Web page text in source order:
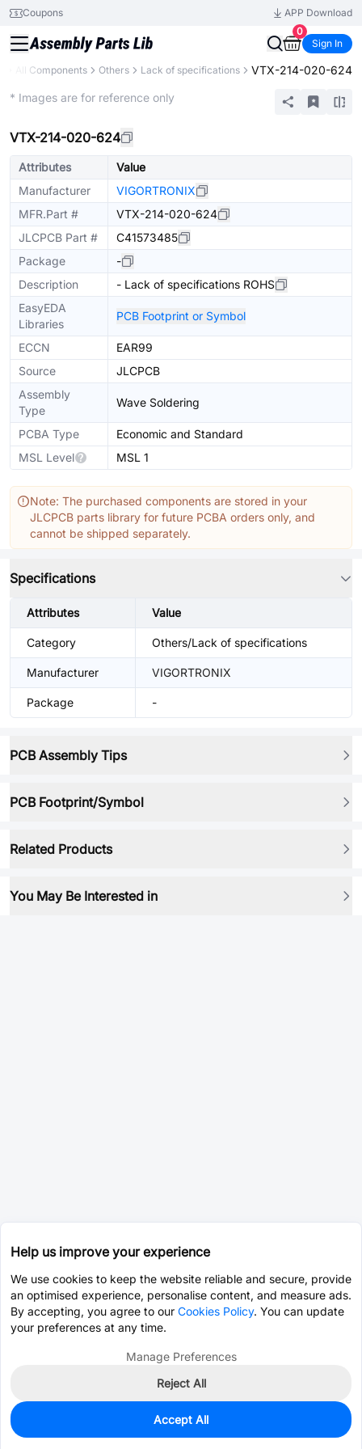
Coupons
APP Download
0
Sign In
All Components Others Lack of specifications VTX-214-020-624
* Images are for reference only
VTX-214-020-624
Attributes
Value
Manufacturer
VIGORTRONIX
MFR.Part #
VTX-214-020-624
JLCPCB Part #
C41573485
Package
-
Description
- Lack of specifications ROHS
EasyEDA
Libraries
PCB Footprint or Symbol
ECCN
EAR99
Source
JLCPCB
Assembly
Type
Wave Soldering
PCBA Type
Economic and Standard
MSL Level
MSL 1
Note: The purchased components are stored in your
JLCPCB parts library for future PCBA orders only, and
cannot be shipped separately.
Specifications
Attributes Value
Category Others/Lack of specifications
Manufacturer VIGORTRONIX
Package -
PCB Assembly Tips
PCB Footprint/Symbol
Related Products
You May Be Interested in
0
Est. unit price:$16.6254
Help us improve your experience
We use cookies to keep the website reliable and secure, provide
an optimised experience, personalise content, and measure ads.
By accepting, you agree to our Cookies Policy. You can update
your preferences at any time.
Manage Preferences
Reject All
Accept All